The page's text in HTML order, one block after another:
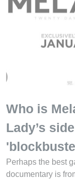
Who is
Lady’s
Perhaps the best
documentary is